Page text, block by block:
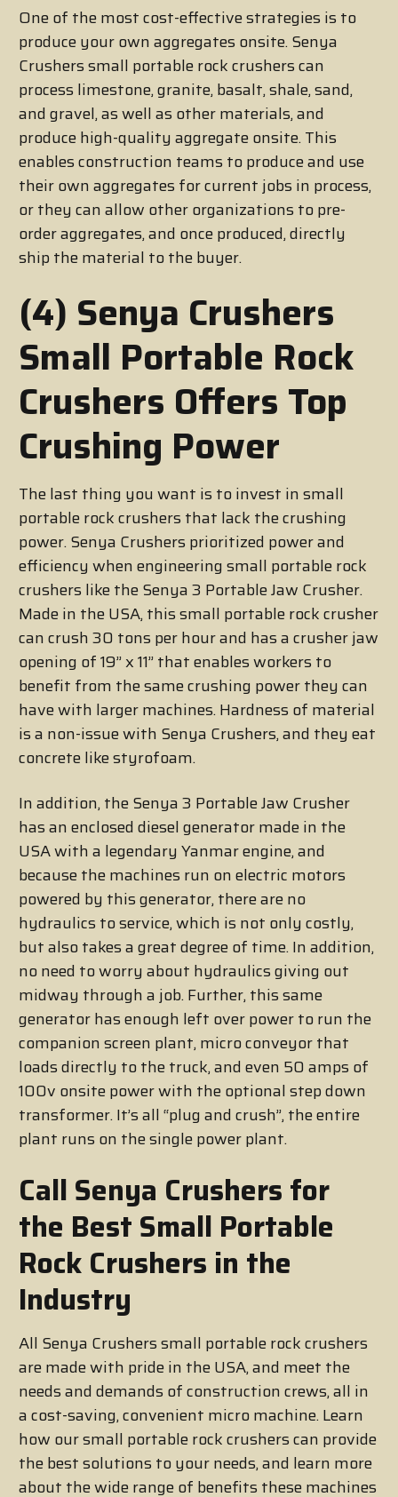
One of the most cost-effective strategies is to
produce your own aggregates onsite. Senya
Crushers small portable rock crushers can
process limestone, granite, basalt, shale, sand,
and gravel, as well as other materials, and
produce high-quality aggregate onsite. This
enables construction teams to produce and use
their own aggregates for current jobs in process,
or they can allow other organizations to pre-
order aggregates, and once produced, directly
ship the material to the buyer.
(4) Senya Crushers
Small Portable Rock
Crushers Offers Top
Crushing Power
The last thing you want is to invest in small
portable rock crushers that lack the crushing
power. Senya Crushers prioritized power and
efficiency when engineering small portable rock
crushers like the Senya 3 Portable Jaw Crusher.
Made in the USA, this small portable rock crusher
can crush 30 tons per hour and has a crusher jaw
opening of 19’’ x 11’’ that enables workers to
benefit from the same crushing power they can
have with larger machines. Hardness of material
is a non-issue with Senya Crushers, and they eat
concrete like styrofoam.
In addition, the Senya 3 Portable Jaw Crusher
has an enclosed diesel generator made in the
USA with a legendary Yanmar engine, and
because the machines run on electric motors
powered by this generator, there are no
hydraulics to service, which is not only costly,
but also takes a great degree of time. In addition,
no need to worry about hydraulics giving out
midway through a job. Further, this same
generator has enough left over power to run the
companion screen plant, micro conveyor that
loads directly to the truck, and even 50 amps of
100v onsite power with the optional step down
transformer. It’s all “plug and crush”, the entire
plant runs on the single power plant.
Call Senya Crushers for
the Best Small Portable
Rock Crushers in the
Industry
All Senya Crushers small portable rock crushers
are made with pride in the USA, and meet the
needs and demands of construction crews, all in
a cost-saving, convenient micro machine. Learn
how our small portable rock crushers can provide
the best solutions to your needs, and learn more
about the wide range of benefits these machines